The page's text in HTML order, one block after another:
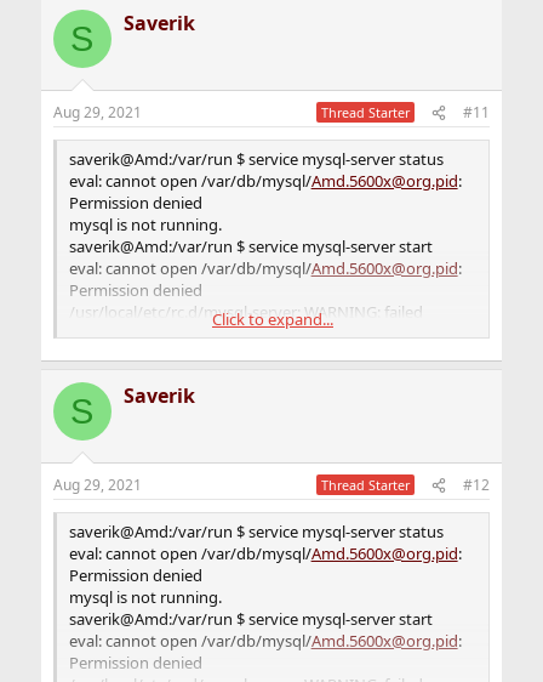
bin.000003 performance_schema sys
Amd.5600x@org.pid
bin.000004 private_key.pem
auto.cnf ib_buffer_pool mysql mysql-bin.000005
public_key.pem
ca-key.pem ib_logfile0 mysql-bin.000001 mysql-
bin.000006 server-cert.pem
saverik@Amd:/var/db/mysql $ service mysql-server start
eval: cannot open /var/db/mysql/Amd.5600x@org.pid:
Permission denied
/usr/local/etc/rc.d/mysql-server: WARNING: failed
precmd routine for mysql
saverik@Amd:/var/db/mysql $
S Saverik
Aug 29, 2021 Thread Starter #11
saverik@Amd:/var/run $ service mysql-server status
eval: cannot open /var/db/mysql/Amd.5600x@org.pid:
Permission denied
mysql is not running.
saverik@Amd:/var/run $ service mysql-server start
eval: cannot open /var/db/mysql/Amd.5600x@org.pid:
Permission denied
/usr/local/etc/rc.d/mysql-server: WARNING: failed
precmd routine for mysql
saverik@Amd:/var/run $
Click to expand...
S Saverik
Aug 29, 2021 Thread Starter #12
saverik@Amd:/var/run $ service mysql-server status
eval: cannot open /var/db/mysql/Amd.5600x@org.pid:
Permission denied
mysql is not running.
saverik@Amd:/var/run $ service mysql-server start
eval: cannot open /var/db/mysql/Amd.5600x@org.pid:
Permission denied